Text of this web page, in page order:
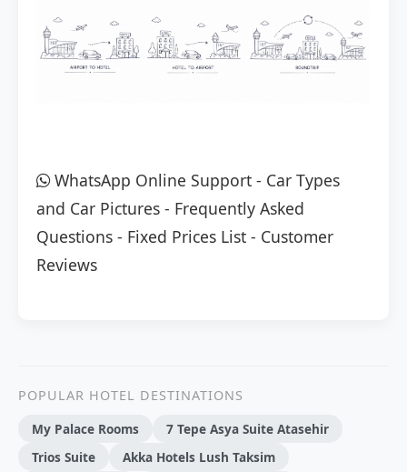
WhatsApp Online Support - Car Types
and Car Pictures - Frequently Asked
Questions - Fixed Prices List - Customer
Reviews
POPULAR HOTEL DESTINATIONS
My Palace Rooms
7 Tepe Asya Suite Atasehir
Trios Suite
Akka Hotels Lush Taksim